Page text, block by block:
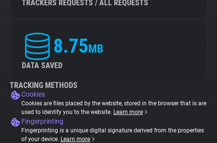
TRACKERS REQUESTS / ALL REQUESTS
8.75MB
DATA SAVED
TRACKING METHODS
Cookies
Cookies are files placed by the website, stored in the browser that is are
used to identify you to the website. Learn more
Fingerprinting
Fingerprinting is a unique digital signature derived from the properties
of your device. Learn more